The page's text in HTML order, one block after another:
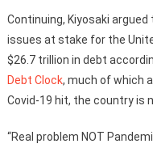
Continuing, Kiyosaki
issues at stake for the
$26.7 trillion in debt
Debt Clock, much of which
Covid-19 hit, the country is
“Real problem NOT